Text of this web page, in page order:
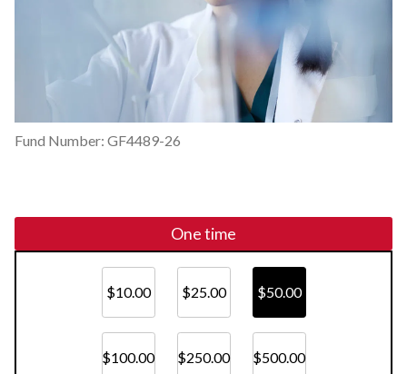
Fund Number: GF4489-26
One time
$10.00 $25.00 $50.00
$100.00 $250.00 $500.00